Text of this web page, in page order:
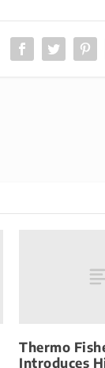
Thermo
Introduces